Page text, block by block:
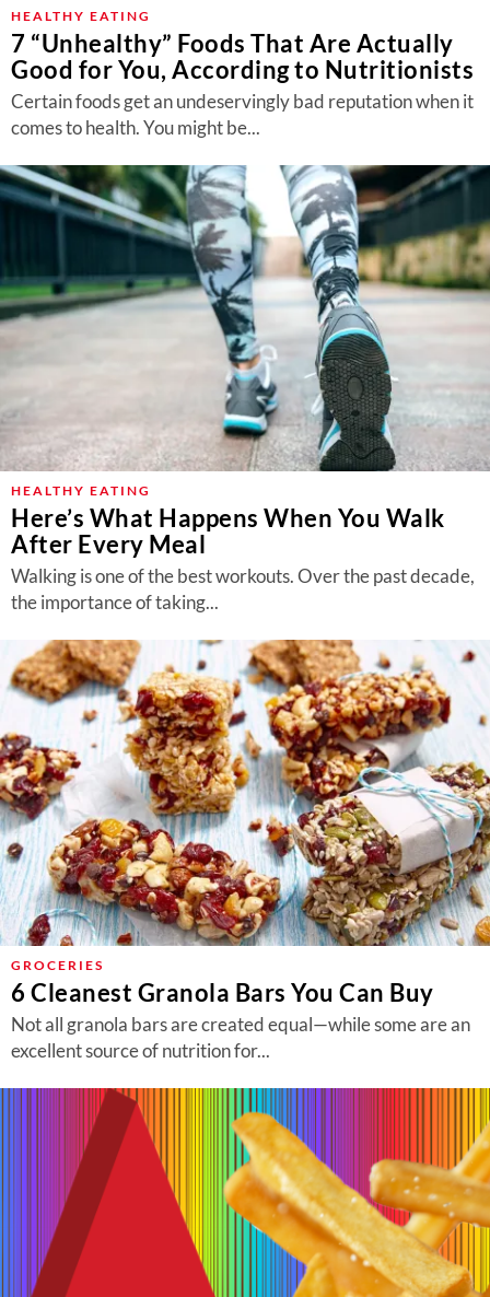
About Us
Contact
Follow
us:
FacebookInstagram
TikTokPinterest
HEALTHY EATING
7 “Unhealthy” Foods That Are Actually
Good for You, According to Nutritionists
Certain foods get an undeservingly bad reputation when it
comes to health. You might be...
HEALTHY EATING
Here’s What Happens When You Walk
After Every Meal
Walking is one of the best workouts. Over the past decade,
the importance of taking...
GROCERIES
6 Cleanest Granola Bars You Can Buy
Not all granola bars are created equal—while some are an
excellent source of nutrition for...